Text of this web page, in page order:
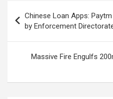
navigation
Chinese Loan Apps:
by Enforcement
Massive Fire Engulfs